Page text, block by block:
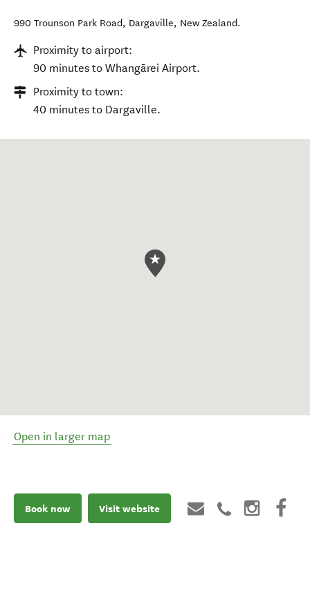
990 Trounson Park Road, Dargaville, New Zealand.
Proximity to airport:
90 minutes to Whangārei Airport.
Proximity to town:
40 minutes to Dargaville.
Open in larger map
Book now Visit website